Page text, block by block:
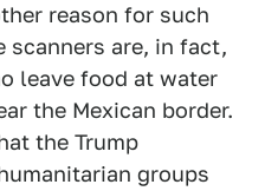
reason for such
scanners are, in fact,
leave food at water
the Mexican border.
the Trump
groups